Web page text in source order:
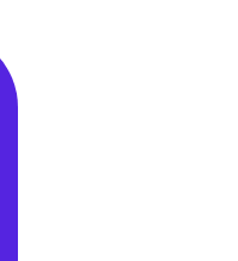
customers